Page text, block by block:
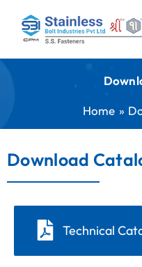
content
Home
Download
Technical